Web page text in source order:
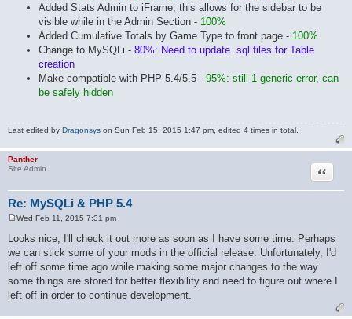
Added Stats Admin to iFrame, this allows for the sidebar to be
visible while in the Admin Section - 100%
Added Cumulative Totals by Game Type to front page - 100%
Change to MySQLi - 80%: Need to update .sql files for Table
creation
Make compatible with PHP 5.4/5.5 - 95%: still 1 generic error, can
be safely hidden
Last edited by Dragonsys on Sun Feb 15, 2015 1:47 pm, edited 4 times in total.
Panther
Site Admin
Re: MySQLi & PHP 5.4
Quote
s
t
Wed Feb 11, 2015 7:31 pm
Looks nice, I'll check it out more as soon as I have some time. Perhaps
we can stick some of your mods in the official release. Unfortunately, I'd
left off some time ago while making some major changes to the way
some things are stored for better flexibility and need to figure out where I
left off in order to continue development.